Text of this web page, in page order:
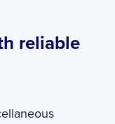
reliable